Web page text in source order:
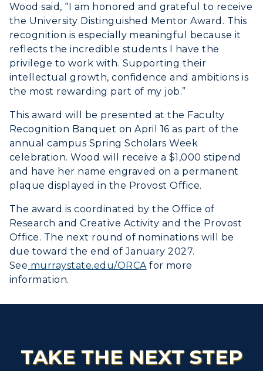
Wood said, “I am honored and grateful to receive
the University Distinguished Mentor Award. This
recognition is especially meaningful because it
reflects the incredible students I have the
privilege to work with. Supporting their
intellectual growth, confidence and ambitions is
the most rewarding part of my job.”
This award will be presented at the Faculty
Recognition Banquet on April 16 as part of the
annual campus Spring Scholars Week
celebration. Wood will receive a $1,000 stipend
and have her name engraved on a permanent
plaque displayed in the Provost Office.
The award is coordinated by the Office of
Research and Creative Activity and the Provost
Office. The next round of nominations will be
due toward the end of January 2027.
See murraystate.edu/ORCA for more
information.
TAKE THE NEXT STEP